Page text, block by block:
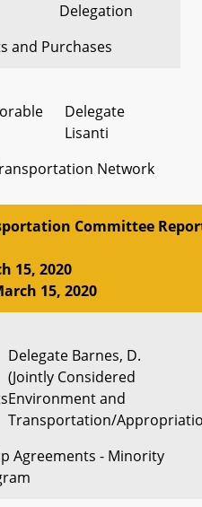
Delegation
and Purchases
Delegate
Lisanti
Network
Committee
15, 2020
15, 2020
Delegate Barnes, D.
(Jointly Considered
Environment and
Transportation/
Agreements - Minority